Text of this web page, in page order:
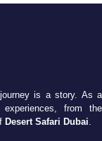
is a story. As a
from the
Desert Safari Dubai.